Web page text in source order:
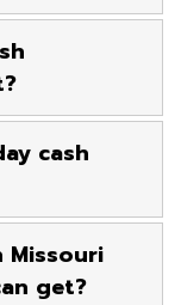
cash
Missouri
get?